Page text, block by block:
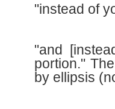
"instead of
"and
portion."
by ellipsis